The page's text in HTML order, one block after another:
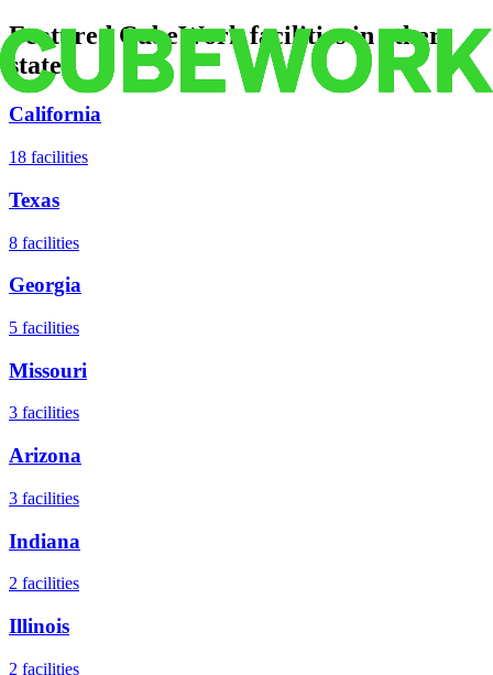
Featured CubeWork facilities in other
states
California
18 facilities
Texas
8 facilities
Georgia
5 facilities
Missouri
3 facilities
Arizona
3 facilities
Indiana
2 facilities
Illinois
2 facilities